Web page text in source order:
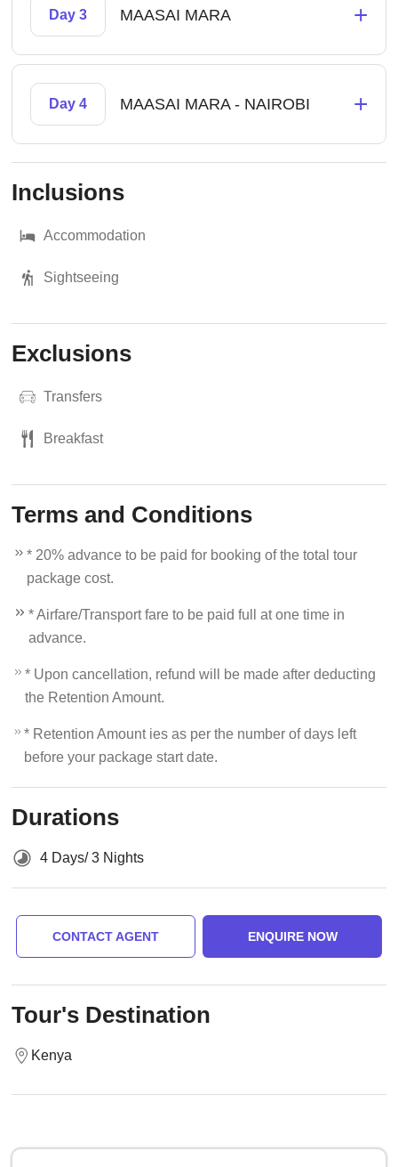
Day 3 MAASAI MARA +
Day 4 MAASAI MARA - NAIROBI +
Inclusions
Accommodation
Sightseeing
Exclusions
Transfers
Breakfast
Terms and Conditions
* 20% advance to be paid for booking of the total tour
package cost.
* Airfare/Transport fare to be paid full at one time in
advance.
* Upon cancellation, refund will be made after deducting
the Retention Amount.
* Retention Amount ies as per the number of days left
before your package start date.
Durations
4 Days/ 3 Nights
CONTACT AGENT ENQUIRE NOW
Tour's Destination
Kenya